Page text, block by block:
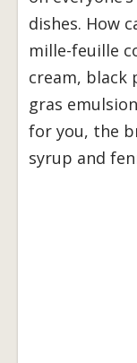
dishes. How
mille-feuille
cream, black
gras
for you, the
syrup and